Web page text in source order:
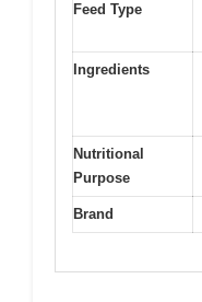
Feed Type
Ingredients
Nutritional
Purpose
Brand